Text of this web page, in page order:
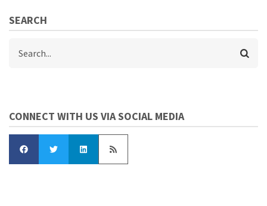
SEARCH
CONNECT WITH US VIA SOCIAL MEDIA